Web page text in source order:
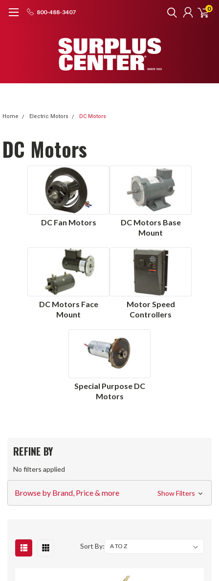
800-488-3407 0
Home Electric Motors DC Motors
DC Motors
DC Fan Motors
DC Motors Base
Mount
DC Motors Face
Mount
Motor Speed
Controllers
Special Purpose DC
Motors
REFINE BY
No filters applied
Browse by Brand, Price & more Show Filters
Sort By: